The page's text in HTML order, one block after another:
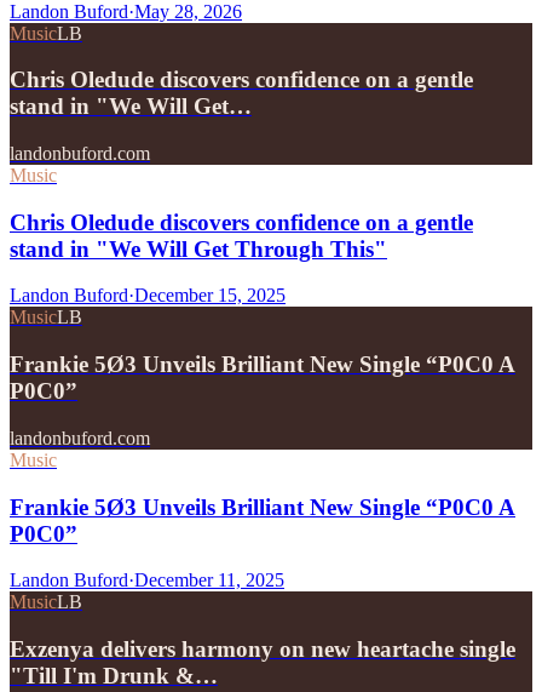
Landon Buford·May 28, 2026
MusicLB
Chris Oledude discovers confidence on a gentle
stand in "We Will Get…
landonbuford.com
Music
Chris Oledude discovers confidence on a gentle
stand in "We Will Get Through This"
Landon Buford·December 15, 2025
MusicLB
Frankie 5Ø3 Unveils Brilliant New Single “P0C0 A
P0C0”
landonbuford.com
Music
Frankie 5Ø3 Unveils Brilliant New Single “P0C0 A
P0C0”
Landon Buford·December 11, 2025
MusicLB
Exzenya delivers harmony on new heartache single
"Till I'm Drunk &…